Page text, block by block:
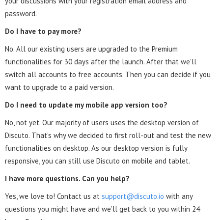
password.
Do I have to pay more?
No. All our existing users are upgraded to the Premium
functionalities for 30 days after the launch. After that we’ll
switch all accounts to free accounts. Then you can decide if you
want to upgrade to a paid version.
Do I need to update my mobile app version too?
No, not yet. Our majority of users uses the desktop version of
Discuto. That's why we decided to first roll-out and test the new
functionalities on desktop. As our desktop version is fully
responsive, you can still use Discuto on mobile and tablet.
I have more questions. Can you help?
Yes, we love to! Contact us at support@discuto.io with any
questions you might have and we’ll get back to you within 24